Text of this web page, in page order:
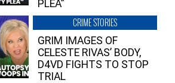
PLEA”
CRIME STORIES
GRIM IMAGES OF
CELESTE RIVAS’ BODY,
D4VD FIGHTS TO STOP
TRIAL